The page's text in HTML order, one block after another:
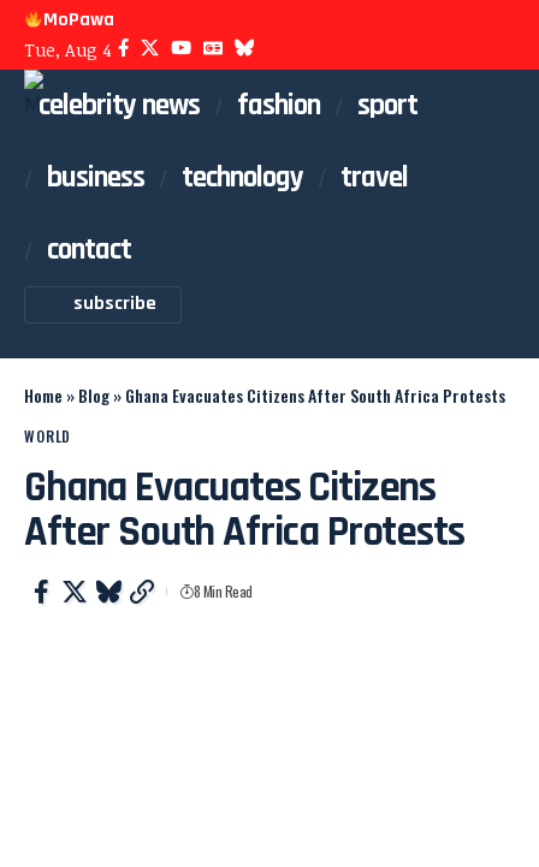
MoPawa
Tue, Aug 4
celebrity news fashion
sport
business
technology
travel
contact
subscribe
Home »Blog»Ghana Evacuates Citizens After South Africa Protests
WORLD
Ghana Evacuates Citizens
After South Africa Protests
8 Min Read